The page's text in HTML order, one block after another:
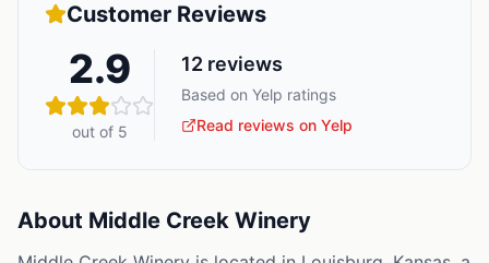
Customer Reviews
2.9
out of 5
12 reviews
Based on Yelp ratings
Read reviews on Yelp
About Middle Creek Winery